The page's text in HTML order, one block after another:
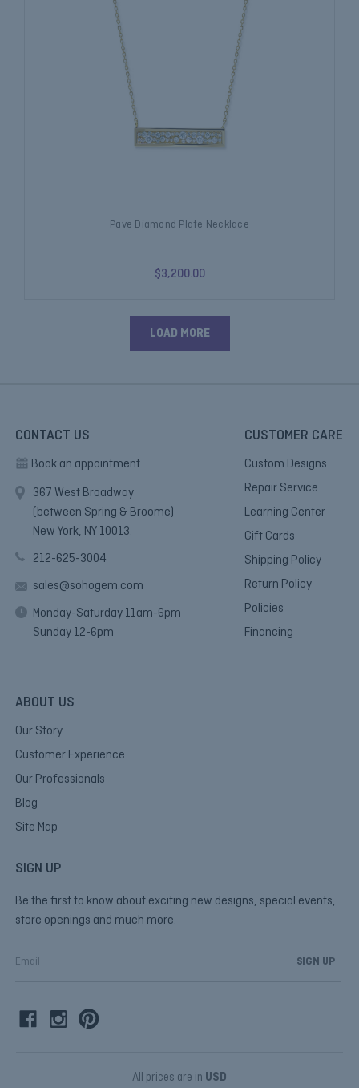
Pave Diamond Plate Necklace
$3,200.00
LOAD MORE
CONTACT US
Book an appointment
367 West Broadway
(between Spring & Broome)
New York, NY 10013.
212-625-3004
sales@sohogem.com
Monday-Saturday 11am-6pm
Sunday 12-6pm
CUSTOMER CARE
Custom Designs
Repair Service
Learning Center
Gift Cards
Shipping Policy
Return Policy
Policies
Financing
ABOUT US
Our Story
Customer Experience
Our Professionals
Blog
Site Map
SIGN UP
Be the first to know about exciting new designs, special events,
store openings and much more.
m
All prices are in USD